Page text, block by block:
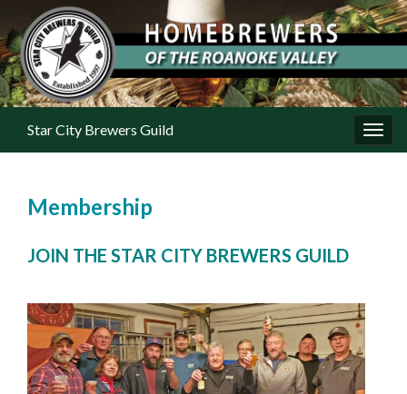
Star City Brewers Guild
Membership
JOIN THE STAR CITY BREWERS GUILD